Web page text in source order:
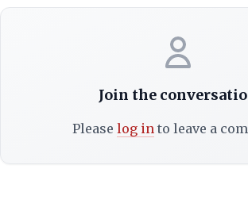
Join the
Please log into leave a